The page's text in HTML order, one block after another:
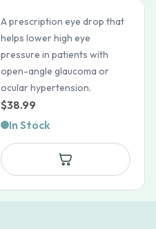
A prescription eye drop that
helps lower high eye
pressure in patients with
open-angle glaucoma or
ocular hypertension.
$38.99
In Stock